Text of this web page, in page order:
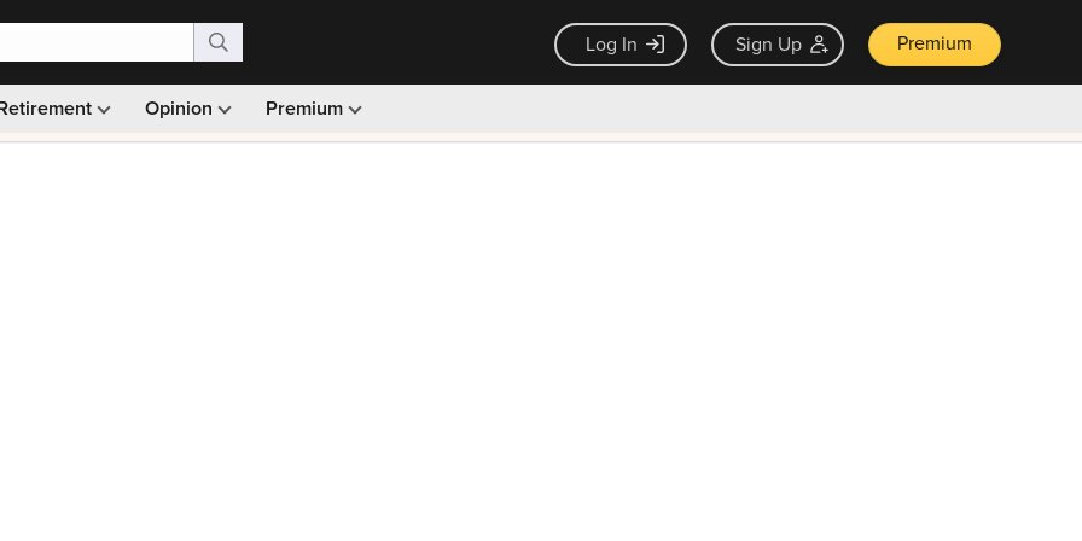
Log In Sign Up Premium
Opinion Premium
Monthly picks · Ad-free browsing · 30-day money back guarantee